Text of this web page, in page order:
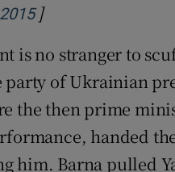
Opens in new
]
is no stranger to
party of Ukrainian
the then prime
handed
him. Barna pulled